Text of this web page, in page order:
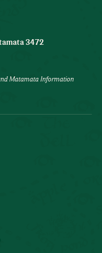
3472
Matamata Information